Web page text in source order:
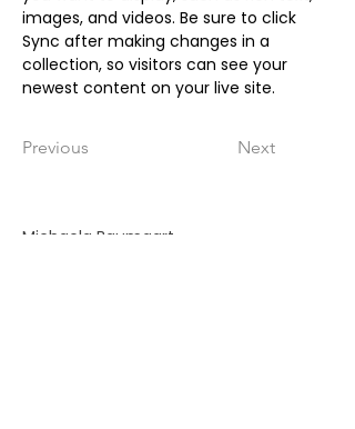
images, and videos. Be sure to click
Sync after making changes in a
collection, so visitors can see your
newest content on your live site.
Previous Next
Michaela Baumgart